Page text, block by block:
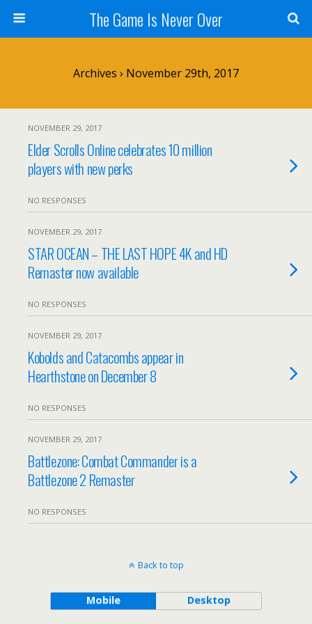
The Game Is Never Over
Archives › November 29th, 2017
NOVEMBER 29, 2017
Elder Scrolls Online celebrates 10 million
players with new perks
NO RESPONSES
NOVEMBER 29, 2017
STAR OCEAN – THE LAST HOPE 4K and HD
Remaster now available
NO RESPONSES
NOVEMBER 29, 2017
Kobolds and Catacombs appear in
Hearthstone on December 8
NO RESPONSES
NOVEMBER 29, 2017
Battlezone: Combat Commander is a
Battlezone 2 Remaster
NO RESPONSES
Back to top
Mobile Desktop